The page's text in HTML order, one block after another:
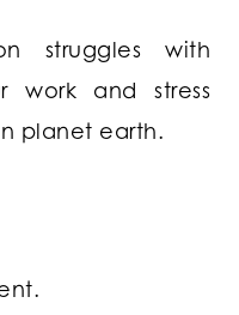
struggles with
work and stress
planet earth.